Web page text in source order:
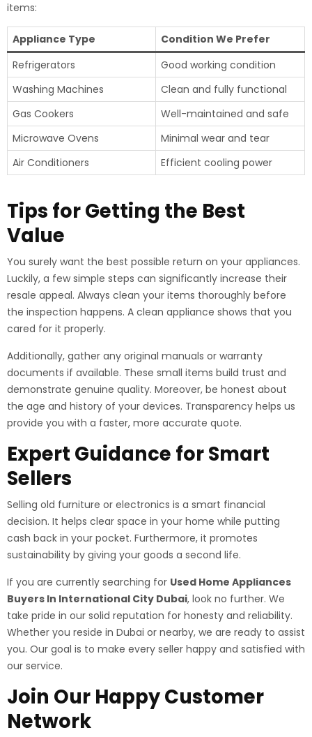
items:
Appliance Type
Condition We Prefer
Refrigerators
Good working condition
Washing Machines
Clean and fully functional
Gas Cookers
Well-maintained and safe
Microwave Ovens
Minimal wear and tear
Air Conditioners
Efficient cooling power
Tips for Getting the Best
Value
You surely want the best possible return on your appliances.
Luckily, a few simple steps can significantly increase their
resale appeal. Always clean your items thoroughly before
the inspection happens. A clean appliance shows that you
cared for it properly.
Additionally, gather any original manuals or warranty
documents if available. These small items build trust and
demonstrate genuine quality. Moreover, be honest about
the age and history of your devices. Transparency helps us
provide you with a faster, more accurate quote.
Expert Guidance for Smart
Sellers
Selling old furniture or electronics is a smart financial
decision. It helps clear space in your home while putting
cash back in your pocket. Furthermore, it promotes
sustainability by giving your goods a second life.
If you are currently searching for Used Home Appliances
Buyers In International City Dubai, look no further. We
take pride in our solid reputation for honesty and reliability.
Whether you reside in Dubai or nearby, we are ready to assist
you. Our goal is to make every seller happy and satisfied with
our service.
Join Our Happy Customer
Network